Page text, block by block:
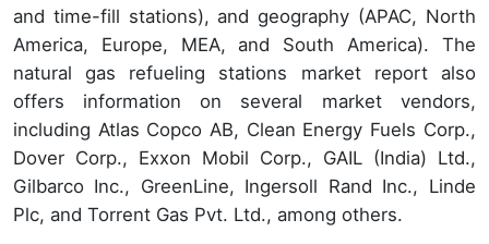
and time-fill stations), and geography (APAC, North
America, Europe, MEA, and South America). The
natural gas refueling stations market report also
offers information on several market vendors,
including Atlas Copco AB, Clean Energy Fuels Corp.,
Dover Corp., Exxon Mobil Corp., GAIL (India) Ltd.,
Gilbarco Inc., GreenLine, Ingersoll Rand Inc., Linde
Plc, and Torrent Gas Pvt. Ltd., among others.